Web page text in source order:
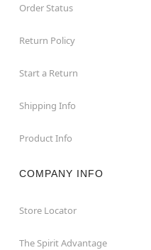
Order Status
Return Policy
Start a Return
Shipping Info
Product Info
COMPANY INFO
Store Locator
The Spirit Advantage